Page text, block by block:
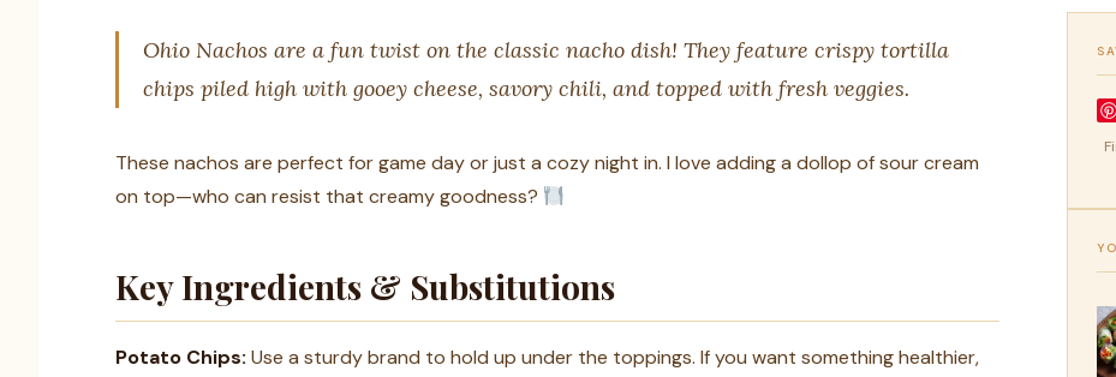
Ohio Nachos are a fun twist on the classic nacho dish! They feature crispy tortilla
chips piled high with gooey cheese, savory chili, and topped with fresh veggies.
These nachos are perfect for game day or just a cozy night in. I love adding a dollop of sour cream
on top—who can resist that creamy goodness?
Key Ingredients & Substitutions
Potato Chips: Use a sturdy brand to hold up under the toppings. If you want something healthier,